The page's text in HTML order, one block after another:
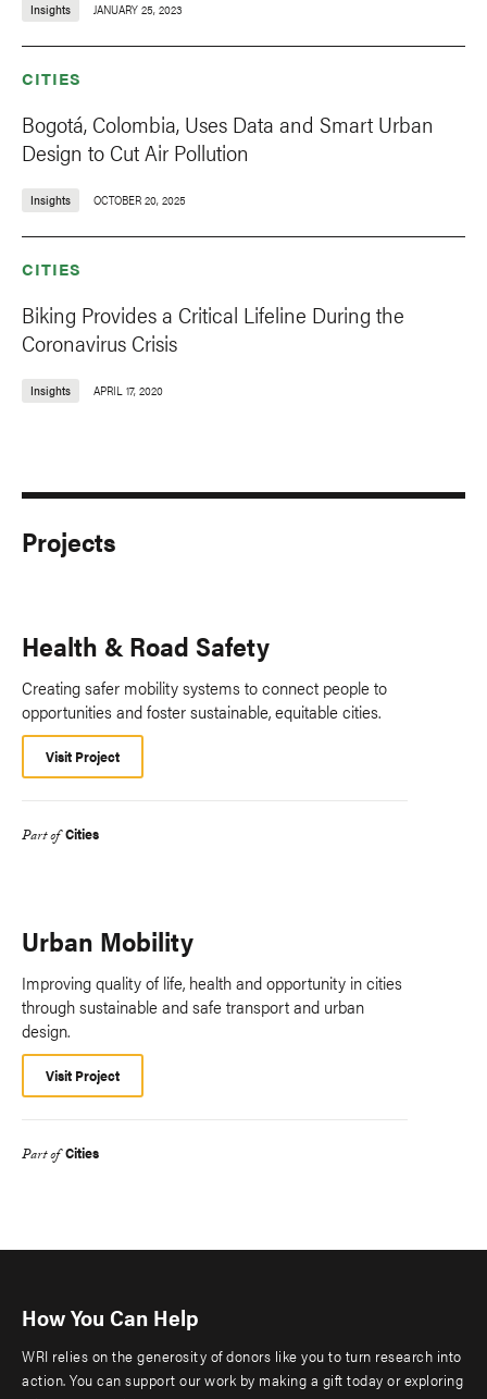
Insights JANUARY 25, 2023
CITIES
Bogotá, Colombia, Uses Data and Smart Urban
Design to Cut Air Pollution
Insights OCTOBER 20, 2025
CITIES
Biking Provides a Critical Lifeline During the
Coronavirus Crisis
Insights APRIL 17, 2020
Projects
Health & Road Safety
Creating safer mobility systems to connect people to
opportunities and foster sustainable, equitable cities.
Visit Project
Part of Cities
Urban Mobility
Improving quality of life, health and opportunity in cities
through sustainable and safe transport and urban
design.
Visit Project
Part of Cities
How You Can Help
WRI relies on the generosity of donors like you to turn research into
action. You can support our work by making a gift today or exploring